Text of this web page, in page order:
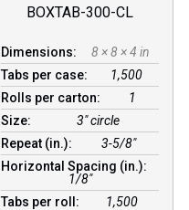
BOXTAB-300-CL
Dimensions:
8 × 8 × 4 in
Tabs per case:
1,500
Rolls per carton:
1
Size:
3" circle
Repeat (in.):
3-5/8"
Horizontal Spacing (in.):
1/8″
Tabs per roll:
1,500